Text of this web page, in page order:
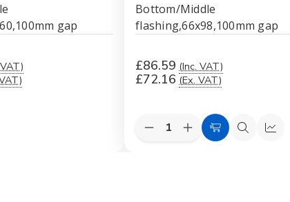
gap
Bottom/Middle
flashing,66x98,100mm gap
£86.59 (Inc. VAT)
£72.16 (Ex. VAT)
Quantity:
DecreaseIncrease
Quantity
Add
QuickQuick